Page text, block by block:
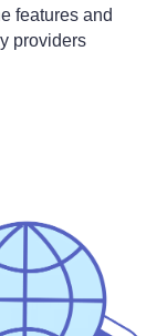
features and
providers